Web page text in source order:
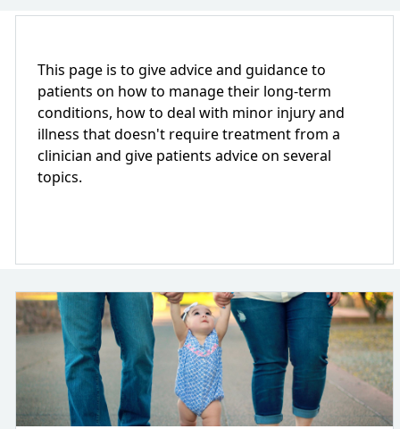
This page is to give advice and guidance to
patients on how to manage their long-term
conditions, how to deal with minor injury and
illness that doesn't require treatment from a
clinician and give patients advice on several
topics.